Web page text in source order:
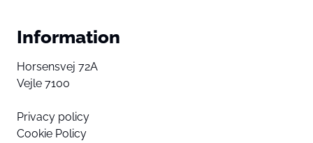
Information
Horsensvej 72A
Vejle 7100
Privacy policy
Cookie Policy